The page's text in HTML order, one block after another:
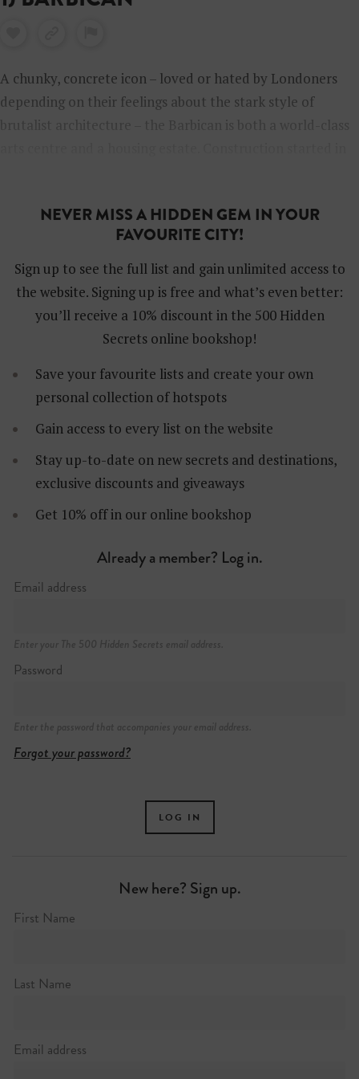
A chunky, concrete icon – loved or hated by Londoners
depending on their feelings about the stark style of
badly bombed during World War II. The Barbican Centre
followed later in the 1980s. Nowadays you can visit the
Grade II-listed stunner to catch a Royal Shakespeare
Company play or a concert, watch a movie or be inspired
at an art exhibition. Don’t miss the Barbican Conservatory,
a huge glass-roofed and somewhat surreal space filled
+44 (0)20 7638 4141
NEVER MISS A HIDDEN GEM IN YOUR
FAVOURITE CITY!
Sign up to see the full list and gain unlimited access to
the website. Signing up is free and what’s even better:
you’ll receive a 10% discount in the 500 Hidden
Secrets online bookshop!
Save your favourite lists and create your own
personal collection of hotspots
Gain access to every list on the website
Stay up-to-date on new secrets and destinations,
exclusive discounts and giveaways
Get 10% off in our online bookshop
Already a member? Log in.
Email address
Password
Forgot your password?
New here? Sign up.
First Name
Last Name
Email address